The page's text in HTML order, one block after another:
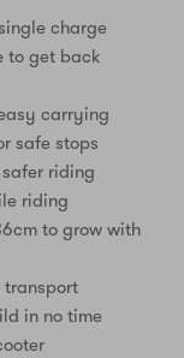
charge
to get back
carrying
safe stops
riding
riding
to grow with
transport
in no time